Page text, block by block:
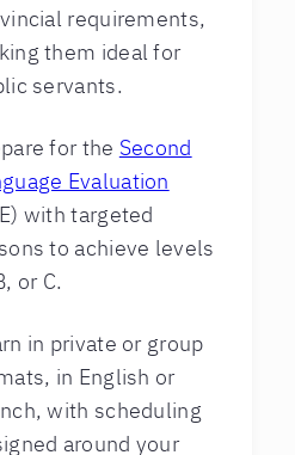
requirements,
them ideal for
servants.
for the Second
Evaluation
with targeted
to achieve levels
or C.
in private or group
in English or
with scheduling
around your